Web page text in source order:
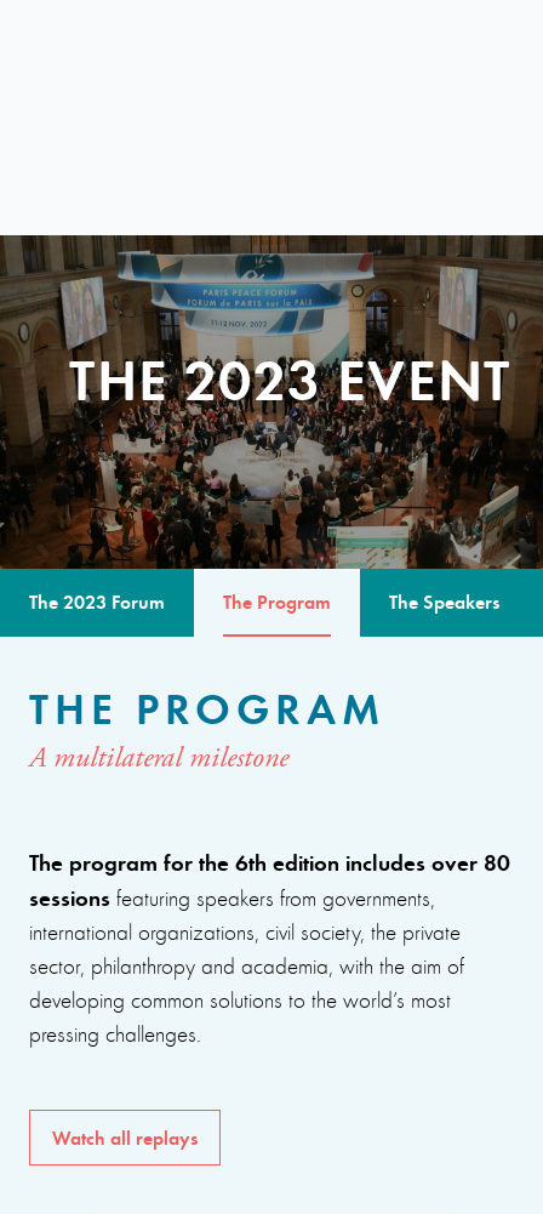
THE 2023 EVENT
The 2023 Forum The Program The Speakers
THE PROGRAM
A multilateral milestone
The program for the 6th edition includes over 80
sessions featuring speakers from governments,
international organizations, civil society, the private
sector, philanthropy and academia, with the aim of
developing common solutions to the world’s most
pressing challenges.
Watch all replays